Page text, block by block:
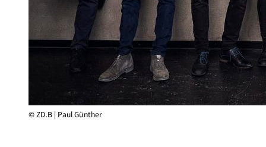
© ZD.B | Paul Günther